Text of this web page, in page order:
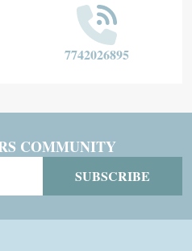
7742026895
COMMUNITY
SUBSCRIBE